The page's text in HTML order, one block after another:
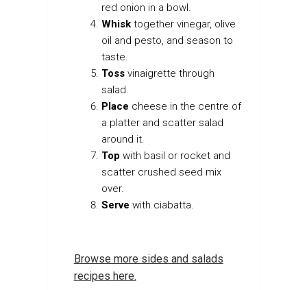
red onion in a bowl.
Whisktogether vinegar, olive
oil and pesto, and season to
taste.
Tossvinaigrette through
salad.
Place cheese in the centre of
a platter and scatter salad
around it.
Top with basil or rocket and
scatter crushed seed mix
over.
Serve with ciabatta.
Browse more sides and salads
recipes here.